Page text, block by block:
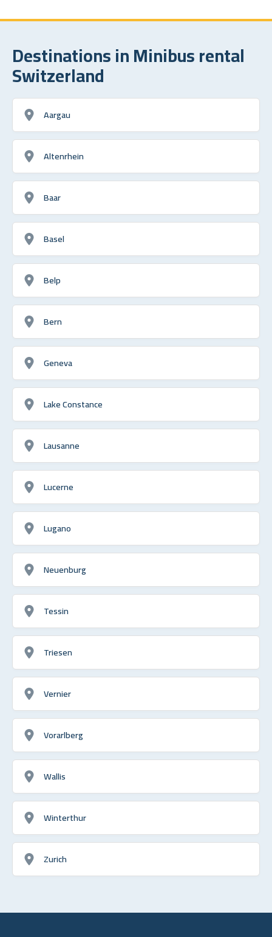
Destinations in Minibus rental
Switzerland
Aargau
Altenrhein
Baar
Basel
Belp
Bern
Geneva
Lake Constance
Lausanne
Lucerne
Lugano
Neuenburg
Tessin
Triesen
Vernier
Vorarlberg
Wallis
Winterthur
Zurich